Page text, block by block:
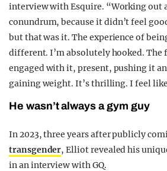
interview with Esquire. “Working out
conundrum, because it didn’t feel
but that was it. The experience of
different. I’m absolutely hooked.
engaged with it, present, pushing it
gaining weight. It’s thrilling. I feel
He wasn’t always a gym guy
In 2023, three years after publicly
transgender, Elliot revealed his
in an interview with GQ.